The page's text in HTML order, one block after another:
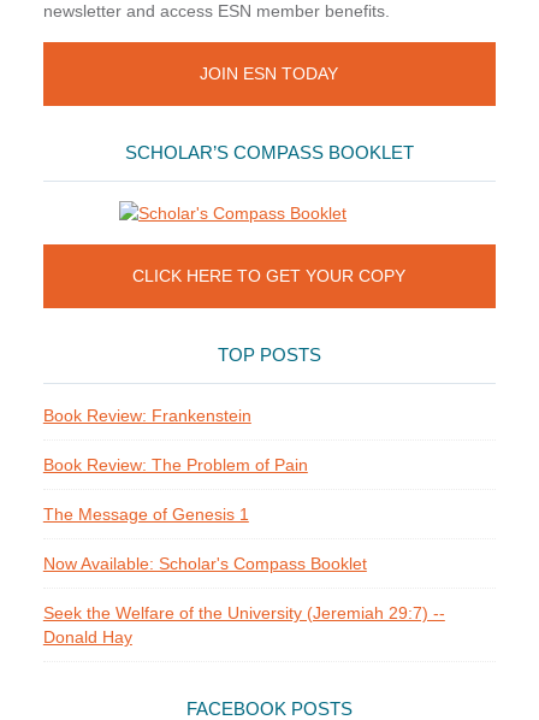
newsletter and access ESN member benefits.
JOIN ESN TODAY
SCHOLAR’S COMPASS BOOKLET
CLICK HERE TO GET YOUR COPY
TOP POSTS
Book Review: Frankenstein
Book Review: The Problem of Pain
The Message of Genesis 1
Now Available: Scholar's Compass Booklet
Seek the Welfare of the University (Jeremiah 29:7) --
Donald Hay
FACEBOOK POSTS